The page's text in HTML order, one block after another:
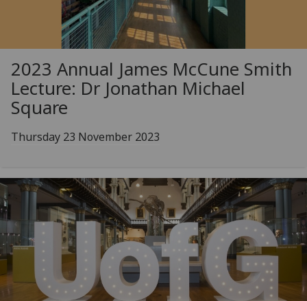
2023 Annual James McCune Smith
Lecture: Dr Jonathan Michael
Square
Thursday 23 November 2023